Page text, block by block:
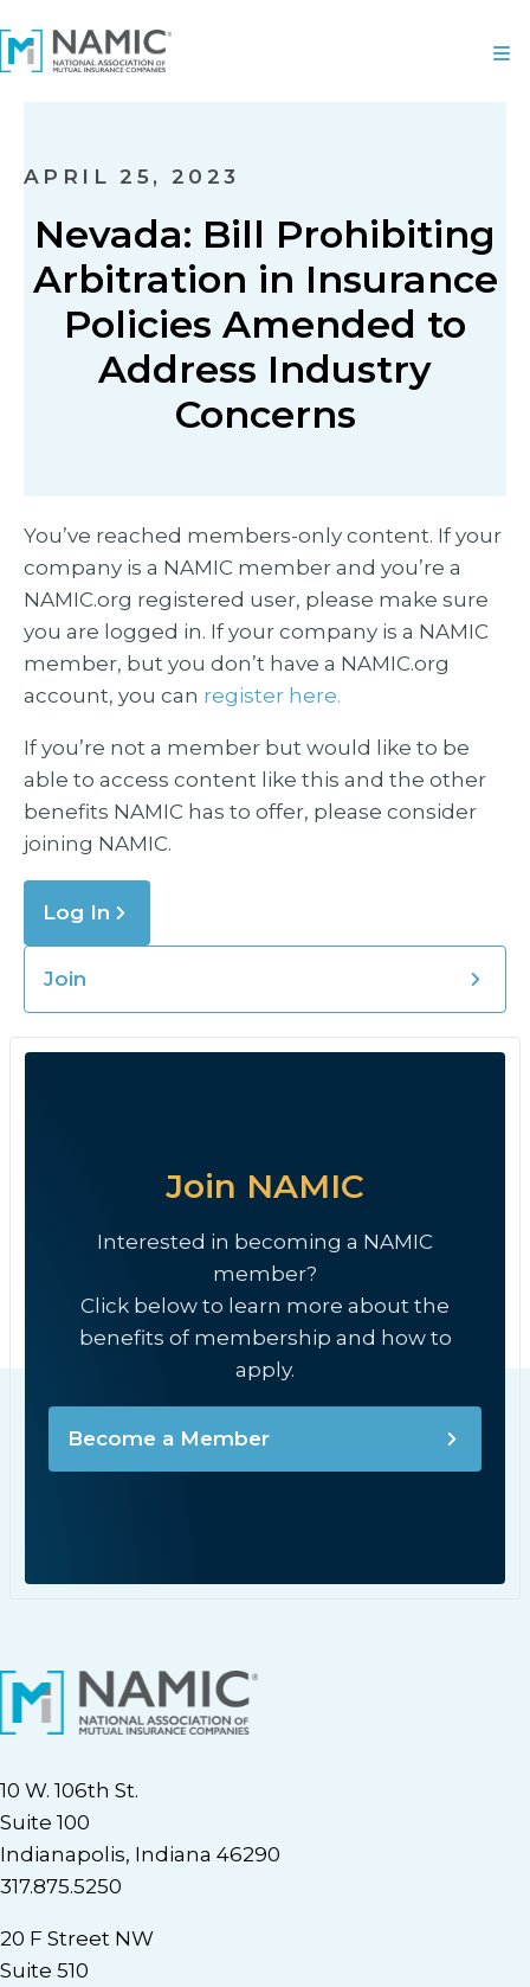
APRIL 25, 2023
Nevada: Bill Prohibiting
Arbitration in Insurance
Policies Amended to
Address Industry
Concerns
You’ve reached members-only content. If your
company is a NAMIC member and you’re a
NAMIC.org registered user, please make sure
you are logged in. If your company is a NAMIC
member, but you don’t have a NAMIC.org
account, you can register here.
If you’re not a member but would like to be
able to access content like this and the other
benefits NAMIC has to offer, please consider
joining NAMIC.
Log In
Join
Join NAMIC
Interested in becoming a NAMIC
member?
Click below to learn more about the
benefits of membership and how to
apply.
Become a Member
10 W. 106th St.
Suite 100
Indianapolis, Indiana 46290
317.875.5250
20 F Street NW
Suite 510